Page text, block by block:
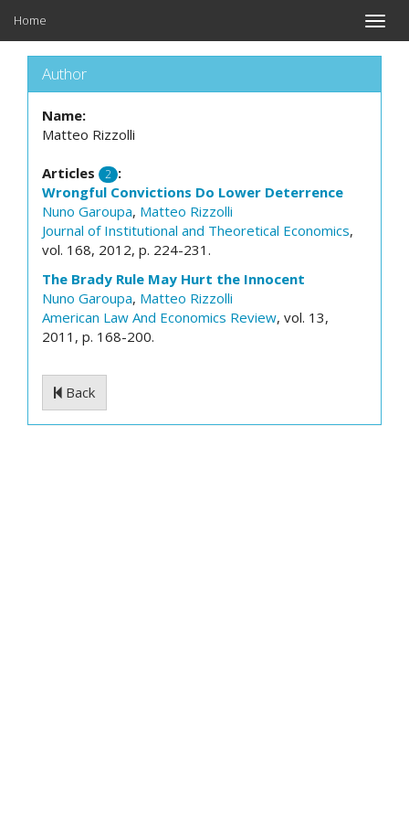
Toggle
Home
Author
Name:
Matteo Rizzolli
Articles 2 :
Wrongful Convictions Do Lower Deterrence
Nuno Garoupa, Matteo Rizzolli
Journal of Institutional and Theoretical Economics,
vol. 168, 2012, p. 224-231.
The Brady Rule May Hurt the Innocent
Nuno Garoupa, Matteo Rizzolli
American Law And Economics Review, vol. 13,
2011, p. 168-200.
Back